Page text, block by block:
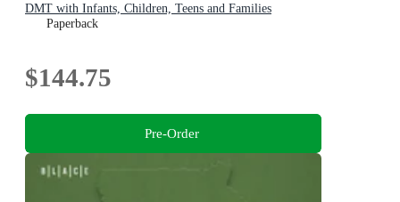
DMT with Infants, Children, Teens and Families
Paperback
$144.75
Pre-Order